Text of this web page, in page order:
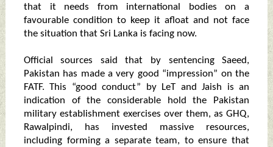
that it needs from international bodies on a
favourable condition to keep it afloat and not face
the situation that Sri Lanka is facing now.
Official sources said that by sentencing Saeed,
Pakistan has made a very good “impression” on the
FATF. This “good conduct” by LeT and Jaish is an
indication of the considerable hold the Pakistan
military establishment exercises over them, as GHQ,
Rawalpindi, has invested massive resources,
including forming a separate team, to ensure that